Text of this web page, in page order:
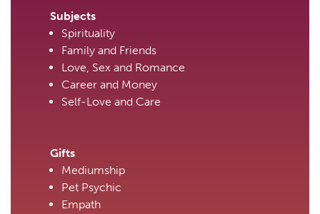
Subjects
Spirituality
Family and Friends
Love, Sex and Romance
Career and Money
Self-Love and Care
Gifts
Mediumship
Pet Psychic
Empath